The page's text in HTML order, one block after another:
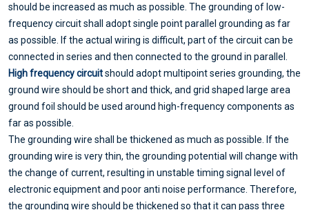
should be increased as much as possible. The grounding of low-
frequency circuit shall adopt single point parallel grounding as far
as possible. If the actual wiring is difficult, part of the circuit can be
connected in series and then connected to the ground in parallel.
High frequency circuitshould adopt multipoint series grounding, the
ground wire should be short and thick, and grid shaped large area
ground foil should be used around high-frequency components as
far as possible.
The grounding wire shall be thickened as much as possible. If the
grounding wire is very thin, the grounding potential will change with
the change of current, resulting in unstable timing signal level of
electronic equipment and poor anti noise performance. Therefore,
the grounding wire should be thickened so that it can pass three